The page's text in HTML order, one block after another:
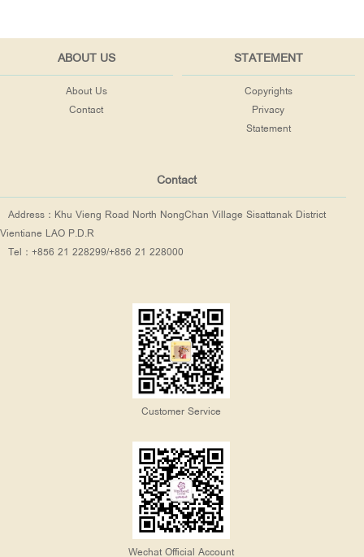
ABOUT US
About Us
Contact
STATEMENT
Copyrights
Privacy
Statement
Contact
Address：Khu Vieng Road North NongChan Village Sisattanak District
Vientiane LAO P.D.R
Tel：+856 21 228299/+856 21 228000
Customer Service
Wechat Official Account